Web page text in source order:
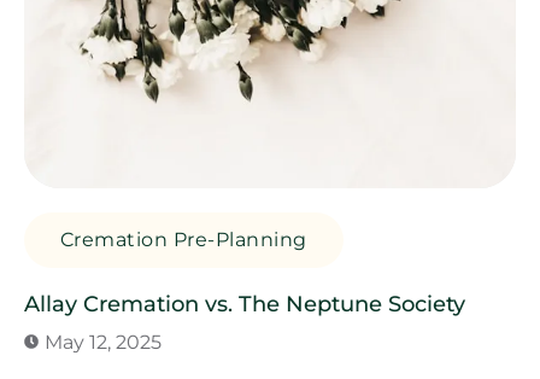
Cremation Pre-Planning
Allay Cremation vs. The Neptune Society
May 12, 2025